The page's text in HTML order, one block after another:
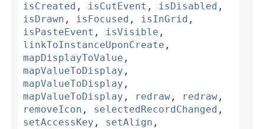
isCreated , isCutEvent , isDisabled ,
isDrawn , isFocused , isInGrid ,
isPasteEvent , isVisible ,
linkToInstanceUponCreate ,
mapDisplayToValue ,
mapValueToDisplay ,
mapValueToDisplay ,
mapValueToDisplay , redraw , redraw ,
removeIcon , selectedRecordChanged ,
setAccessKey , setAlign ,